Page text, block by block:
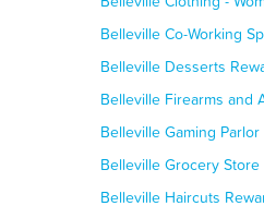
Belleville Co-Working
Belleville Desserts
Belleville Firearms and
Belleville Gaming
Belleville Grocery Store
Belleville Haircuts